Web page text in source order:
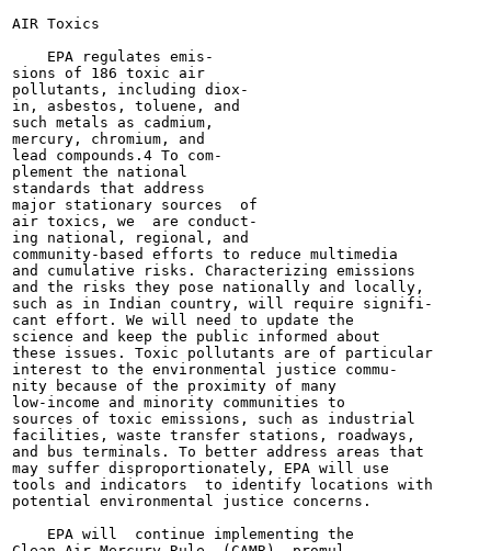
AIR Toxics
    EPA regulates emis-
sions of 186 toxic air
pollutants, including diox-
in, asbestos, toluene, and
such metals as cadmium,
mercury, chromium, and
lead compounds.4 To com-
plement the national
standards that address
major stationary sources  of
air toxics, we  are conduct-
ing national, regional, and
community-based efforts to reduce multimedia
and cumulative risks. Characterizing emissions
and the risks they pose nationally and locally,
such as in Indian country, will require signifi-
cant effort. We will need to update the
science and keep the public informed about
these issues. Toxic pollutants are of particular
interest to the environmental justice commu-
nity because of the proximity of many
low-income and minority communities to
sources of toxic emissions, such as industrial
facilities, waste transfer stations, roadways,
and bus terminals. To better address areas that
may suffer disproportionately, EPA will use
tools and indicators  to identify locations with
potential environmental justice concerns.
    EPA will  continue implementing the